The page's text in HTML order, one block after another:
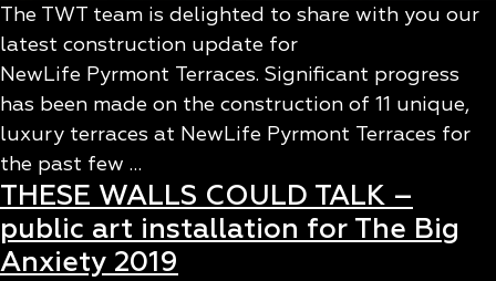
The TWT team is delighted to share with you our
latest construction update for
NewLife Pyrmont Terraces. Significant progress
has been made on the construction of 11 unique,
luxury terraces at NewLife Pyrmont Terraces for
the past few …
THESE WALLS COULD TALK –
public art installation for The Big
Anxiety 2019